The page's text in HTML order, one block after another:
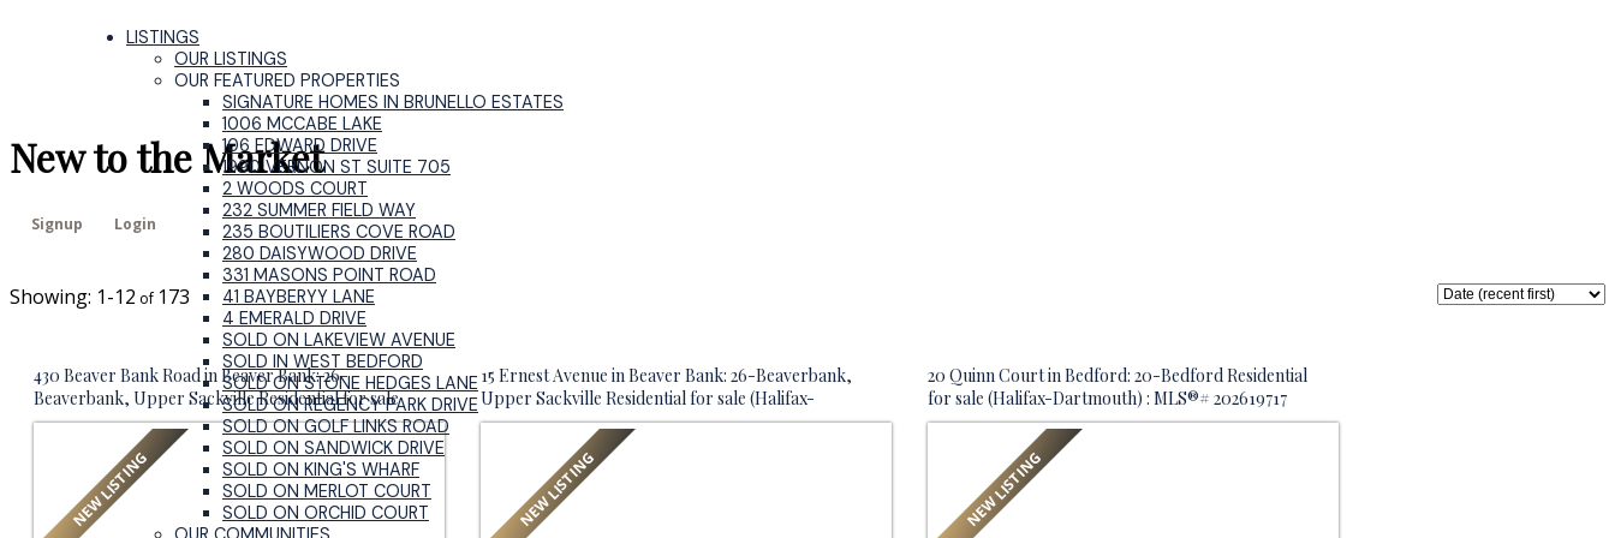
LISTINGS
OUR LISTINGS
OUR FEATURED PROPERTIES
SIGNATURE HOMES IN BRUNELLO ESTATES
1006 MCCABE LAKE
106 EDWARD DRIVE
1990 VERNON ST SUITE 705
2 WOODS COURT
232 SUMMER FIELD WAY
235 BOUTILIERS COVE ROAD
280 DAISYWOOD DRIVE
331 MASONS POINT ROAD
41 BAYBERYY LANE
4 EMERALD DRIVE
SOLD ON LAKEVIEW AVENUE
SOLD IN WEST BEDFORD
SOLD ON STONE HEDGES LANE
SOLD ON REGENCY PARK DRIVE
SOLD ON GOLF LINKS ROAD
SOLD ON SANDWICK DRIVE
SOLD ON KING'S WHARF
SOLD ON MERLOT COURT
SOLD ON ORCHID COURT
New to the Market
Signup Login
1-12 173
430 Beaver Bank Road in Beaver Bank: 26-
Beaverbank, Upper Sackville Residential for sale
(Halifax-Dartmouth) : MLS®# 202619718
15 Ernest Avenue in Beaver Bank: 26-Beaverbank,
Upper Sackville Residential for sale (Halifax-
Dartmouth) : MLS®# 202619767
20 Quinn Court in Bedford: 20-Bedford Residential
for sale (Halifax-Dartmouth) : MLS®# 202619717